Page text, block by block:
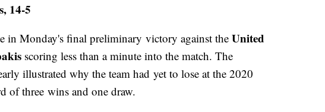
14-5
in Monday's final preliminary victory against the United
scoring less than a minute into the match. The
illustrated why the team had yet to lose at the 2020
of three wins and one draw.